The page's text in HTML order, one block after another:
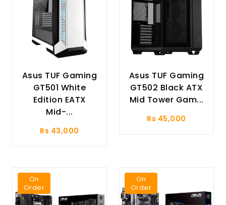
Asus TUF Gaming
GT501 White
Edition EATX
Mid-...
Rs 43,000
Asus TUF Gaming
GT502 Black ATX
Mid Tower Gam...
Rs 45,000
On
Order
On
Order